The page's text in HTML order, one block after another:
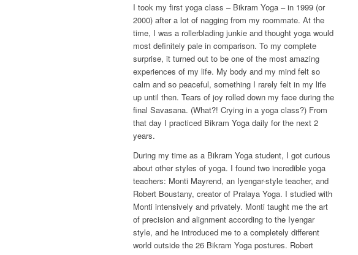
I took my first yoga class – Bikram Yoga – in 1999 (or
2000) after a lot of nagging from my roommate. At the
time, I was a rollerblading junkie and thought yoga would
most definitely pale in comparison. To my complete
surprise, it turned out to be one of the most amazing
experiences of my life. My body and my mind felt so
calm and so peaceful, something I rarely felt in my life
up until then. Tears of joy rolled down my face during the
final Savasana. (What?! Crying in a yoga class?) From
that day I practiced Bikram Yoga daily for the next 2
years.
During my time as a Bikram Yoga student, I got curious
about other styles of yoga. I found two incredible yoga
teachers: Monti Mayrend, an Iyengar-style teacher, and
Robert Boustany, creator of Pralaya Yoga. I studied with
Monti intensively and privately. Monti taught me the art
of precision and alignment according to the Iyengar
style, and he introduced me to a completely different
world outside the 26 Bikram Yoga postures. Robert